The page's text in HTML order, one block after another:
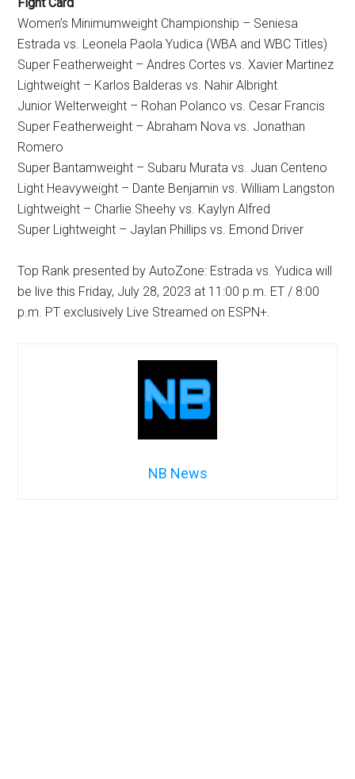
Women’s Minimumweight Championship – Seniesa
Estrada vs. Leonela Paola Yudica (WBA and WBC Titles)
Super Featherweight – Andres Cortes vs. Xavier Martinez
Lightweight – Karlos Balderas vs. Nahir Albright
Junior Welterweight – Rohan Polanco vs. Cesar Francis
Super Featherweight – Abraham Nova vs. Jonathan
Romero
Super Bantamweight – Subaru Murata vs. Juan Centeno
Light Heavyweight – Dante Benjamin vs. William Langston
Lightweight – Charlie Sheehy vs. Kaylyn Alfred
Super Lightweight – Jaylan Phillips vs. Emond Driver
Top Rank presented by AutoZone: Estrada vs. Yudica will
be live this Friday, July 28, 2023 at 11:00 p.m. ET / 8:00
p.m. PT exclusively Live Streamed on ESPN+.
NB News